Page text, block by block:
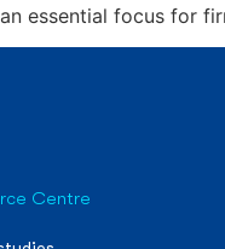
essential focus for
Centre